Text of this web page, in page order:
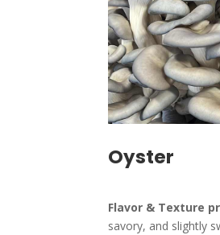
Oyster
Flavor & Texture
savory, and slightly